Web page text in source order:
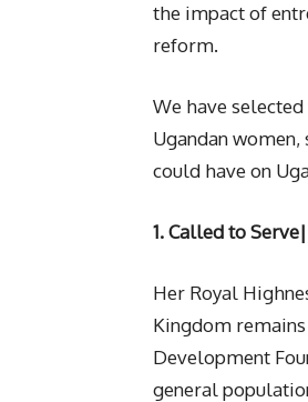
the impact of
reform.
We have
Ugandan
could have on
1. Called to Serve|
Her Royal
Kingdom
Development
general